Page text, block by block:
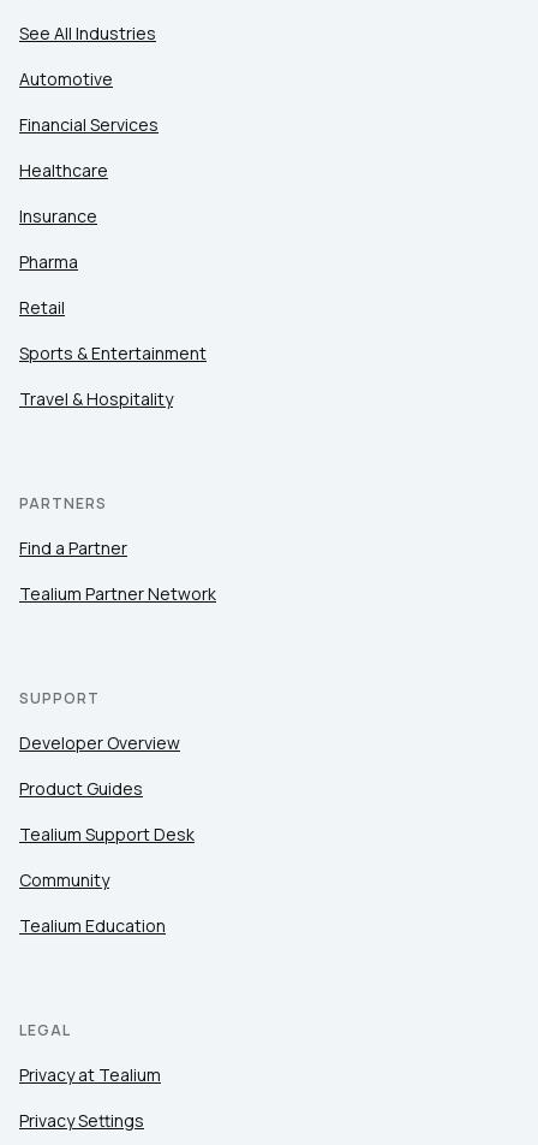
See All Industries
Automotive
Financial Services
Healthcare
Insurance
Pharma
Retail
Sports & Entertainment
Travel & Hospitality
PARTNERS
Find a Partner
Tealium Partner Network
SUPPORT
Developer Overview
Product Guides
Tealium Support Desk
Community
Tealium Education
LEGAL
Privacy at Tealium
Privacy Settings